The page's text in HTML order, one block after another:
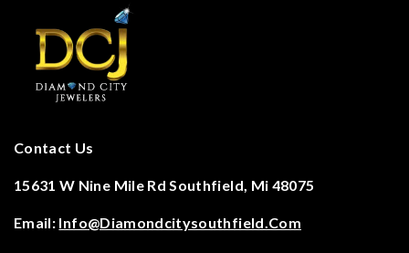
Contact Us
15631 W Nine Mile Rd Southfield, Mi 48075
Email: Info@diamondcitysouthfield.com